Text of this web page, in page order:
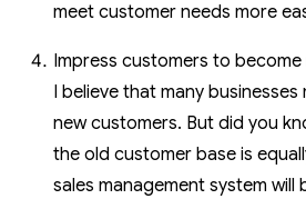
meet customer needs more
Impress customers to
I believe that many
new customers. But did you
the old customer base is
sales management system